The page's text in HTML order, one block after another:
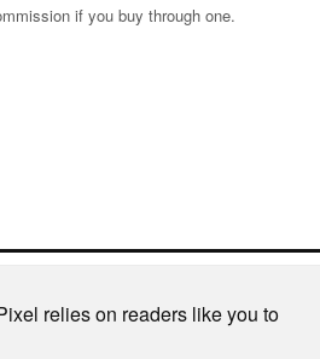
if you buy through one.
relies on readers like you to